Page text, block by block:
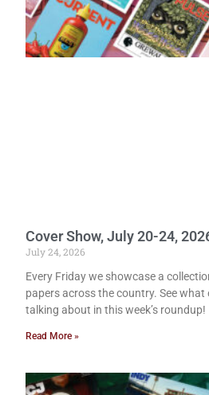
Cover Show, July 20-24,
July 24, 2026
Every Friday we showcase a
papers across the country. See what
talking about in this week’s roundup!
Read More »